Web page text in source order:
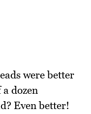
were better
dozen
Even better!